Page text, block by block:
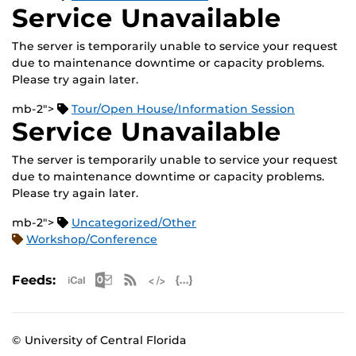
Service Unavailable
The server is temporarily unable to service your request
due to maintenance downtime or capacity problems.
Please try again later.
mb-2"> Tour/Open House/Information Session
Service Unavailable
The server is temporarily unable to service your request
due to maintenance downtime or capacity problems.
Please try again later.
mb-2">
Uncategorized/Other
Workshop/Conference
Feeds: Apple iCal Feed (ICS)
Microsoft Outlook Feed (ICS)
RSS Feed
© University of Central Florida